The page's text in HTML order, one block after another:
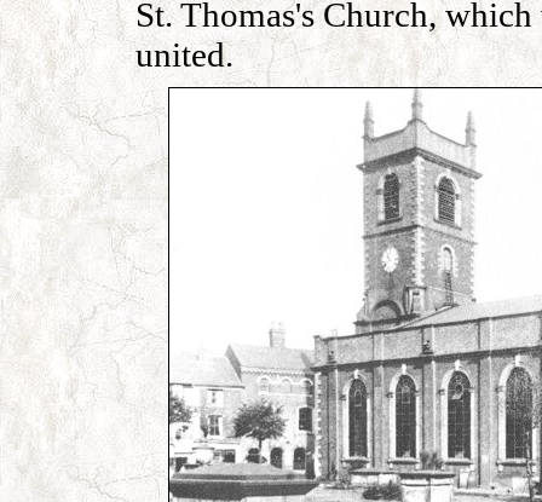
St. Thomas's Church,
united.